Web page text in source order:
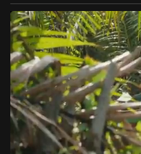
know
it's
a
hassle
to
switch
browsers
but
we